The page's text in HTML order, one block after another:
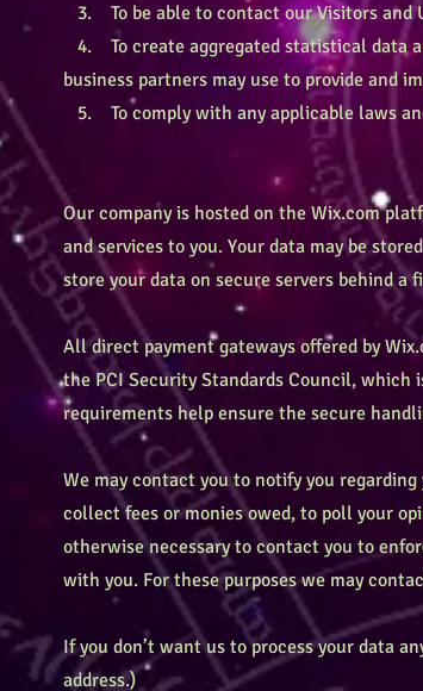
3. To be able to contact our Visitors and
4. To create aggregated statistical data
business partners may use to provide and
5. To comply with any applicable laws
Our company is hosted on the Wix.com
and services to you. Your data may be
store your data on secure servers behind a
All direct payment gateways offered by
the PCI Security Standards Council, which
requirements help ensure the secure
We may contact you to notify you
collect fees or monies owed, to poll your
otherwise necessary to contact you to
with you. For these purposes we may
If you don’t want us to process your data
address.)